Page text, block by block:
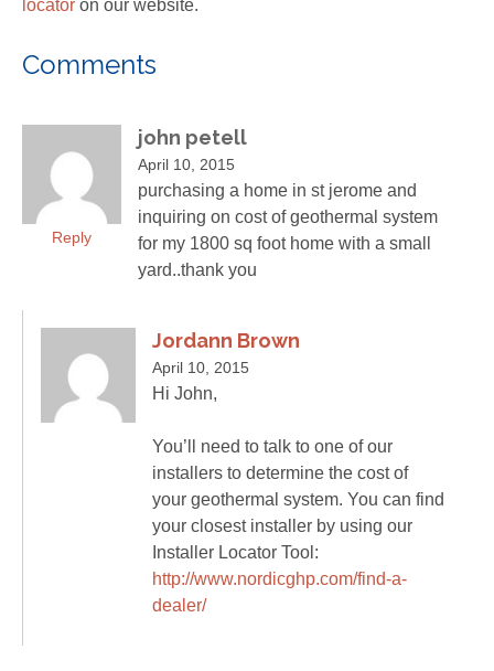
locator on our website.
Comments
Reply
john petell
April 10, 2015
purchasing a home in st jerome and
inquiring on cost of geothermal system
for my 1800 sq foot home with a small
yard..thank you
Jordann Brown
April 10, 2015
Hi John,
You’ll need to talk to one of our
installers to determine the cost of
your geothermal system. You can find
your closest installer by using our
Installer Locator Tool:
http://www.nordicghp.com/find-a-
dealer/